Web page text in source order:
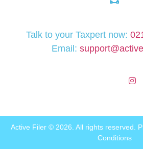
Talk to your Taxpert now:
Email:
Active Filer © 2026. All rights reserved.
Conditions